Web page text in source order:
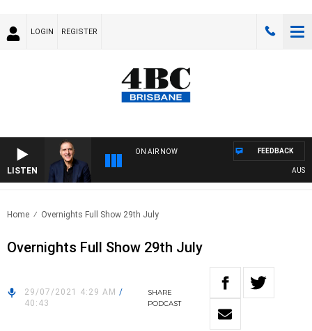
LOGIN REGISTER
LISTEN
ON AIR NOW FEEDBACK
Home Overnights Full Show 29th July
Overnights Full Show 29th July
29/07/2021 4:29 AM /
40:43
SHARE
PODCAST